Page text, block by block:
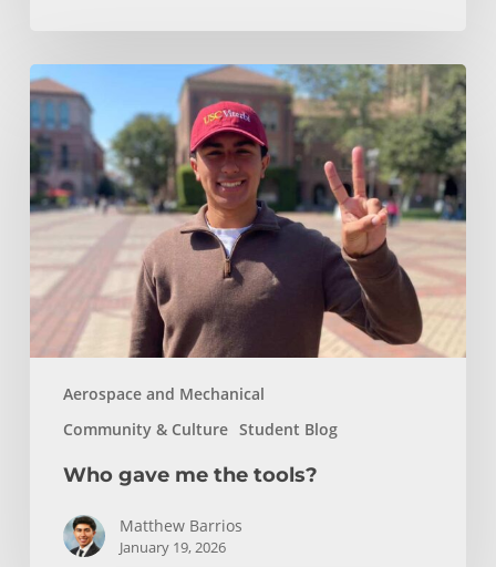
Aerospace and Mechanical
Community & Culture Student Blog
Who
gave
me
the
tools?
Who gave me the tools?
Matthew Barrios
January 19, 2026